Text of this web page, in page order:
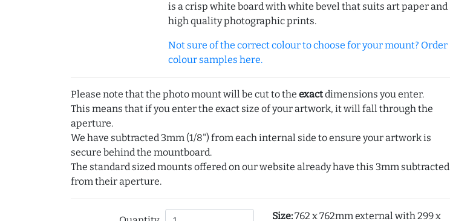
is a crisp white board with white bevel that suits art paper and
high quality photographic prints.
Not sure of the correct colour to choose for your mount? Order
colour samples here.
Please note that the photo mount will be cut to the exactdimensions you enter.
This means that if you enter the exact size of your artwork, it will fall through the
aperture.
We have subtracted 3mm (1/8") from each internal side to ensure your artwork is
secure behind the mountboard.
The standard sized mounts offered on our website already have this 3mm subtracted
from their aperture.
Size:762 x 762mm external with 299 x